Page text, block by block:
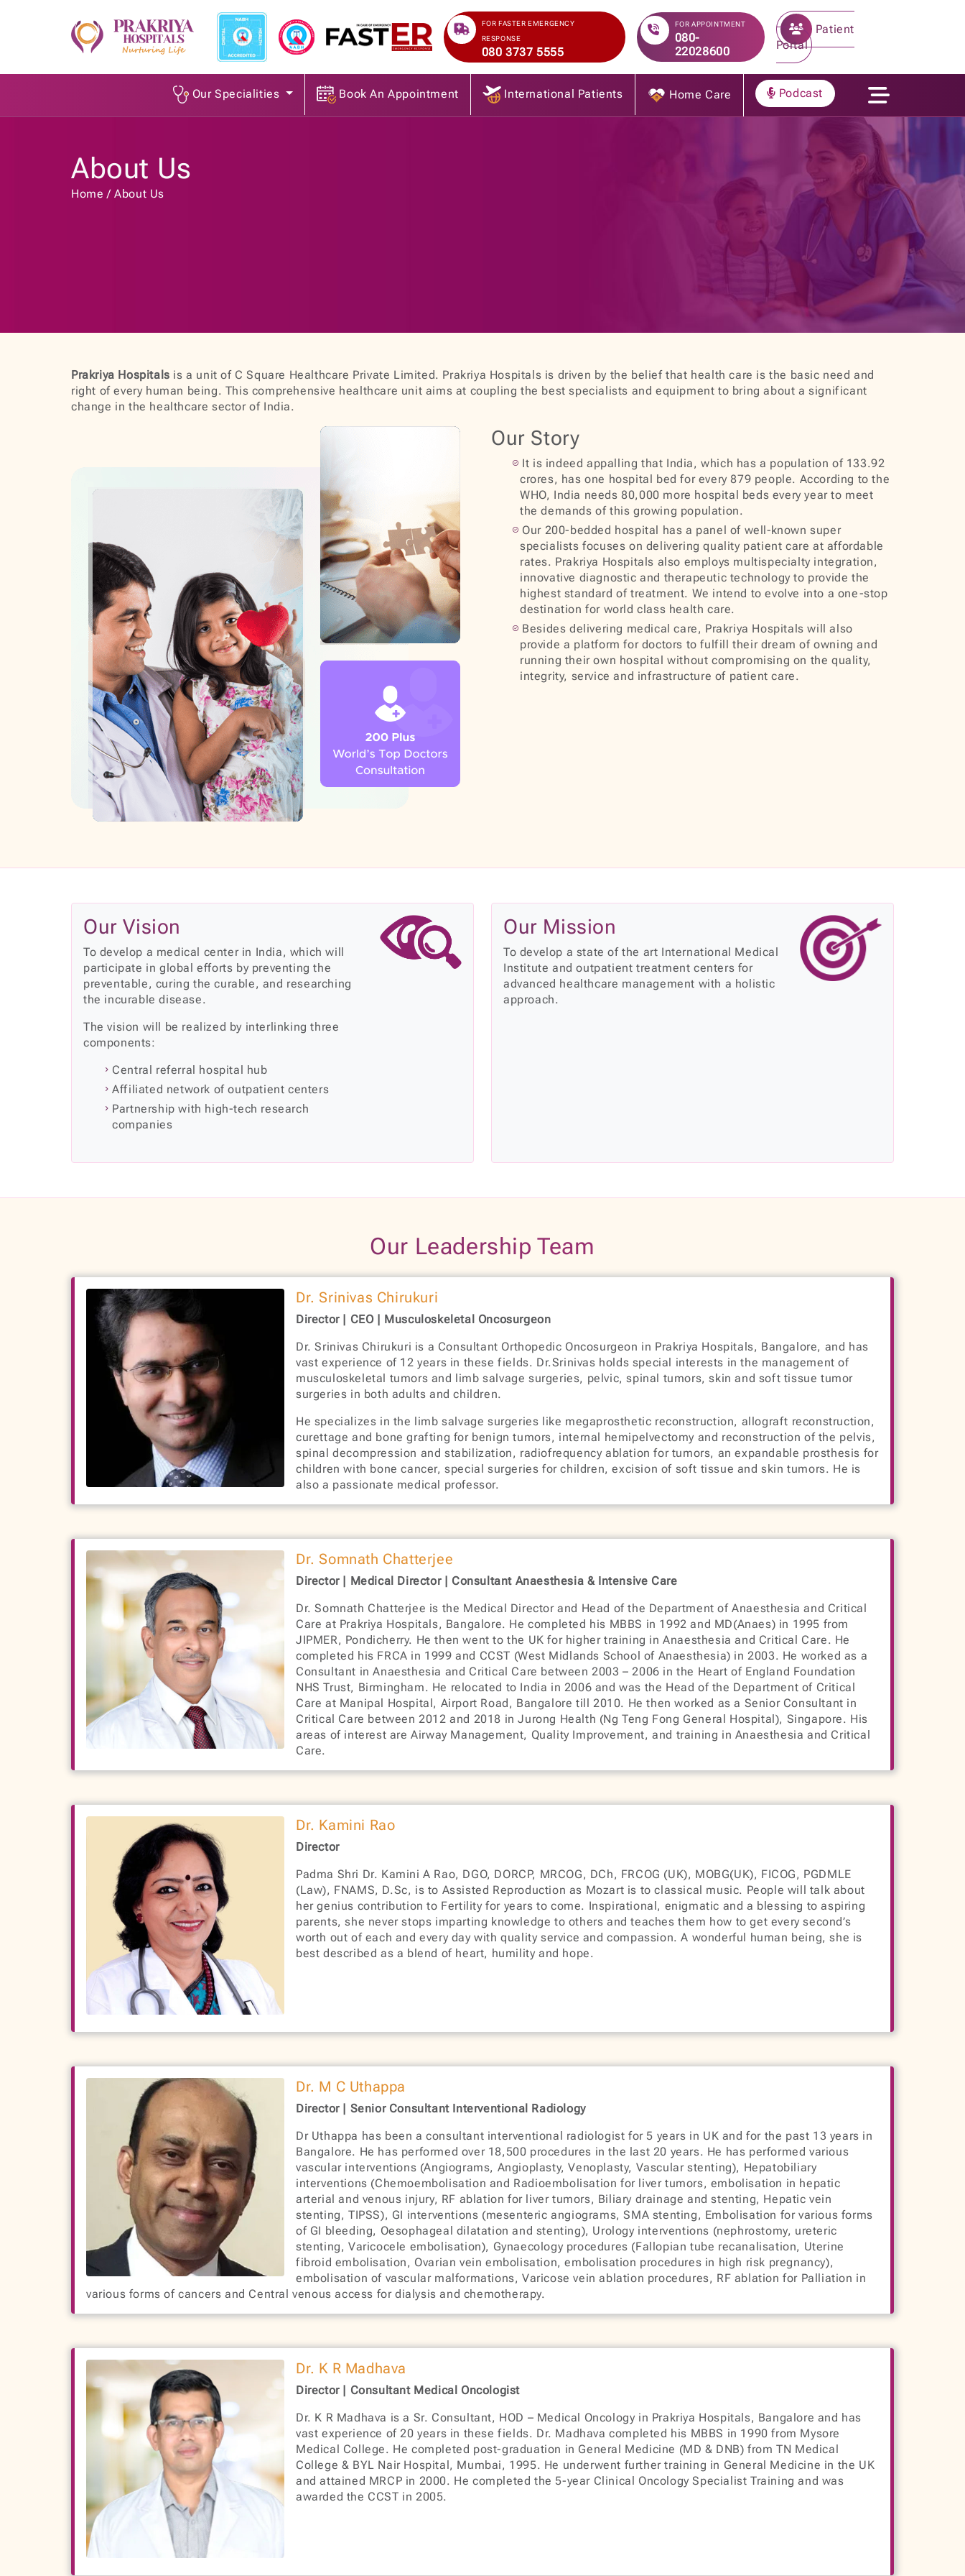
>
FOR FASTER EMERGENCY
RESPONSE
080 3737 5555
FOR APPOINTMENT
080-
22028600
Patient
Portal
Our Specialities Book An Appointment International Patients Home Care Podcast
About Us
Home About Us
Prakriya Hospitals is a unit of C Square Healthcare Private Limited. Prakriya Hospitals is driven by the belief that health care is the basic need and
right of every human being. This comprehensive healthcare unit aims at coupling the best specialists and equipment to bring about a significant
change in the healthcare sector of India.
Our Story
It is indeed appalling that India, which has a population of 133.92
crores, has one hospital bed for every 879 people. According to the
WHO, India needs 80,000 more hospital beds every year to meet
the demands of this growing population.
Our 200-bedded hospital has a panel of well‐known super
specialists focuses on delivering quality patient care at affordable
rates. Prakriya Hospitals also employs multispecialty integration,
innovative diagnostic and therapeutic technology to provide the
highest standard of treatment. We intend to evolve into a one-stop
destination for world class health care.
Besides delivering medical care, Prakriya Hospitals will also
provide a platform for doctors to fulfill their dream of owning and
running their own hospital without compromising on the quality,
integrity, service and infrastructure of patient care.
Our Vision
To develop a medical center in India, which will
participate in global efforts by preventing the
preventable, curing the curable, and researching
the incurable disease.
The vision will be realized by interlinking three
components:
Central referral hospital hub
Affiliated network of outpatient centers
Partnership with high-tech research
companies
Our Mission
To develop a state of the art International Medical
Institute and outpatient treatment centers for
advanced healthcare management with a holistic
approach.
Our Leadership Team
Dr. Srinivas Chirukuri
Director | CEO | Musculoskeletal Oncosurgeon
Dr. Srinivas Chirukuri is a Consultant Orthopedic Oncosurgeon in Prakriya Hospitals, Bangalore, and has
vast experience of 12 years in these fields. Dr.Srinivas holds special interests in the management of
musculoskeletal tumors and limb salvage surgeries, pelvic, spinal tumors, skin and soft tissue tumor
surgeries in both adults and children.
He specializes in the limb salvage surgeries like megaprosthetic reconstruction, allograft reconstruction,
curettage and bone grafting for benign tumors, internal hemipelvectomy and reconstruction of the pelvis,
spinal decompression and stabilization, radiofrequency ablation for tumors, an expandable prosthesis for
children with bone cancer, special surgeries for children, excision of soft tissue and skin tumors. He is
also a passionate medical professor.
Dr. Somnath Chatterjee
Director | Medical Director | Consultant Anaesthesia & Intensive Care
Dr. Somnath Chatterjee is the Medical Director and Head of the Department of Anaesthesia and Critical
Care at Prakriya Hospitals, Bangalore. He completed his MBBS in 1992 and MD(Anaes) in 1995 from
JIPMER, Pondicherry. He then went to the UK for higher training in Anaesthesia and Critical Care. He
completed his FRCA in 1999 and CCST (West Midlands School of Anaesthesia) in 2003. He worked as a
Consultant in Anaesthesia and Critical Care between 2003 – 2006 in the Heart of England Foundation
NHS Trust, Birmingham. He relocated to India in 2006 and was the Head of the Department of Critical
Care at Manipal Hospital, Airport Road, Bangalore till 2010. He then worked as a Senior Consultant in
Critical Care between 2012 and 2018 in Jurong Health (Ng Teng Fong General Hospital), Singapore. His
areas of interest are Airway Management, Quality Improvement, and training in Anaesthesia and Critical
Care.
Dr. Kamini Rao
Director
Padma Shri Dr. Kamini A Rao, DGO, DORCP, MRCOG, DCh, FRCOG (UK), MOBG(UK), FICOG, PGDMLE
(Law), FNAMS, D.Sc, is to Assisted Reproduction as Mozart is to classical music. People will talk about
her genius contribution to Fertility for years to come. Inspirational, enigmatic and a blessing to aspiring
parents, she never stops imparting knowledge to others and teaches them how to get every second’s
worth out of each and every day with quality service and compassion. A wonderful human being, she is
best described as a blend of heart, humility and hope.
Dr. M C Uthappa
Director | Senior Consultant Interventional Radiology
Dr Uthappa has been a consultant interventional radiologist for 5 years in UK and for the past 13 years in
Bangalore. He has performed over 18,500 procedures in the last 20 years. He has performed various
vascular interventions (Angiograms, Angioplasty, Venoplasty, Vascular stenting), Hepatobiliary
interventions (Chemoembolisation and Radioembolisation for liver tumors, embolisation in hepatic
arterial and venous injury, RF ablation for liver tumors, Biliary drainage and stenting, Hepatic vein
stenting, TIPSS), GI interventions (mesenteric angiograms, SMA stenting, Embolisation for various forms
of GI bleeding, Oesophageal dilatation and stenting), Urology interventions (nephrostomy, ureteric
stenting, Varicocele embolisation), Gynaecology procedures (Fallopian tube recanalisation, Uterine
fibroid embolisation, Ovarian vein embolisation, embolisation procedures in high risk pregnancy),
embolisation of vascular malformations, Varicose vein ablation procedures, RF ablation for Palliation in
various forms of cancers and Central venous access for dialysis and chemotherapy.
Dr. K R Madhava
Director | Consultant Medical Oncologist
Dr. K R Madhava is a Sr. Consultant, HOD – Medical Oncology in Prakriya Hospitals, Bangalore and has
vast experience of 20 years in these fields. Dr. Madhava completed his MBBS in 1990 from Mysore
Medical College. He completed post-graduation in General Medicine (MD & DNB) from TN Medical
College & BYL Nair Hospital, Mumbai, 1995. He underwent further training in General Medicine in the UK
and attained MRCP in 2000. He completed the 5-year Clinical Oncology Specialist Training and was
awarded the CCST in 2005.